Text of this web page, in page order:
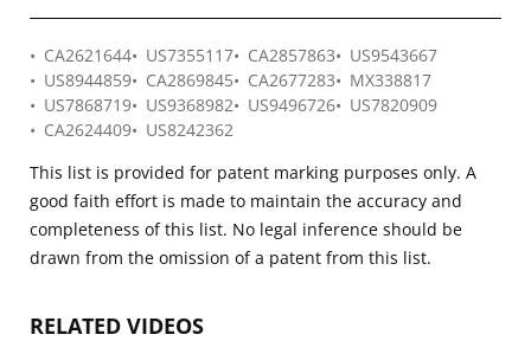
CA2621644 US7355117 CA2857863
US9543667
US8944859
CA2869845 CA2677283
MX338817
US7868719
US9368982 US9496726
US7820909
CA2624409
US8242362
This list is provided for patent marking purposes only. A
good faith effort is made to maintain the accuracy and
completeness of this list. No legal inference should be
drawn from the omission of a patent from this list.
RELATED VIDEOS